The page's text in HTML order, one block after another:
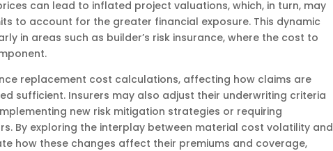
can lead to inflated project valuations, which, in turn, may
to account for the greater financial exposure. This dynamic
in areas such as builder’s risk insurance, where the cost to
replacement cost calculations, affecting how claims are
sufficient. Insurers may also adjust their underwriting criteria
new risk mitigation strategies or requiring
By exploring the interplay between material cost volatility and
how these changes affect their premiums and coverage,